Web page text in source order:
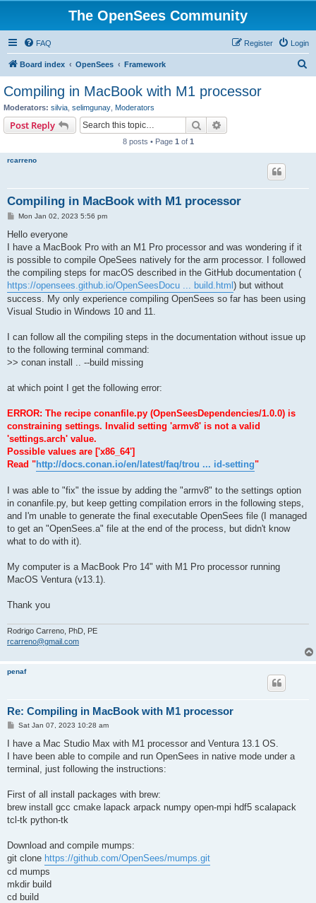
The OpenSees Community
FAQ Login
Register
Board index OpenSees Framework
Compiling in MacBook with M1 processor
Moderators: silvia selimgunay Moderators
Post Reply Search
8 posts • Page 1 of 1
rcarreno
Compiling in MacBook with M1 processor
P
s
Mon Jan 02, 2023 5:56 pm
Hello everyone
I have a MacBook Pro with an M1 Pro processor and was wondering if it
is possible to compile OpeSees natively for the arm processor. I followed
the compiling steps for macOS described in the GitHub documentation (
https://opensees.github.io/OpenSeesDocu ... build.html) but without
success. My only experience compiling OpenSees so far has been using
Visual Studio in Windows 10 and 11.
I can follow all the compiling steps in the documentation without issue up
to the following terminal command:
>> conan install .. --build missing
at which point I get the following error:
ERROR: The recipe conanfile.py (OpenSeesDependencies/1.0.0) is
constraining settings. Invalid setting 'armv8' is not a valid
'settings.arch' value.
Possible values are ['x86_64']
Read "http://docs.conan.io/en/latest/faq/trou ... id-setting"
I was able to "fix" the issue by adding the "armv8" to the settings option
in conanfile.py, but keep getting compilation errors in the following steps,
and I'm unable to generate the final executable OpenSees file (I managed
to get an "OpenSees.a" file at the end of the process, but didn't know
what to do with it).
My computer is a MacBook Pro 14" with M1 Pro processor running
MacOS Ventura (v13.1).
Thank you
Rodrigo Carreno, PhD, PE
rcarreno@gmail.com
penaf
Re: Compiling in MacBook with M1 processor
P
s
Sat Jan 07, 2023 10:28 am
I have a Mac Studio Max with M1 processor and Ventura 13.1 OS.
I have been able to compile and run OpenSees in native mode under a
terminal, just following the instructions:
First of all install packages with brew:
brew install gcc cmake lapack arpack numpy open-mpi hdf5 scalapack
tcl-tk python-tk
Download and compile mumps:
git clone https://github.com/OpenSees/mumps.git
cd mumps
mkdir build
cd build